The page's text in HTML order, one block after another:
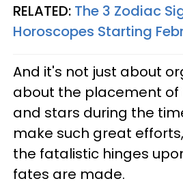
RELATED: The 3 Zodiac
Horoscopes Starting
And it's not just about
about the placement
and stars during the
make such great
the fatalistic hinges
fates are made.